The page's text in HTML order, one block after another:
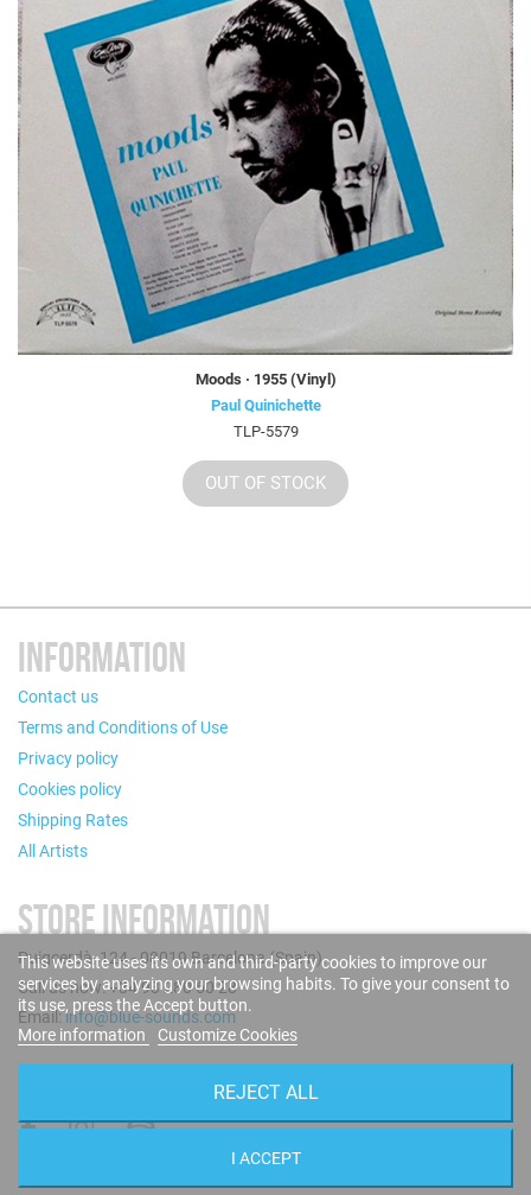
Moods · 1955 (Vinyl)
Paul Quinichette
TLP-5579
OUT OF STOCK
INFORMATION
Contact us
Terms and Conditions of Use
Privacy policy
Cookies policy
Shipping Rates
All Artists
STORE INFORMATION
Puigcerdà, 124 - 08019 Barcelona (Spain)
Call us now: +34 93 280 60 28
Email:info@blue-sounds.com
This website uses its own and third-party cookies to improve our
services by analyzing your browsing habits. To give your consent to
its use, press the Accept button.
More information
Customize Cookies
REJECT ALL
I ACCEPT